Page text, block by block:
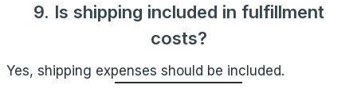
9. Is shipping included in fulfillment
costs?
Yes, shipping expenses should be included.